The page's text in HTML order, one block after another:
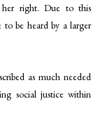
her right. Due to this
to be heard by a larger
as much needed
social justice within